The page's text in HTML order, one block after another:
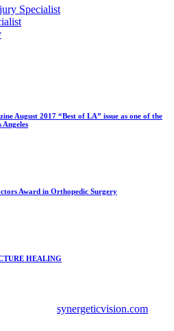
Specialist
August 2017 “Best of LA” issue as one of the
Angeles
Award in Orthopedic Surgery
HEALING
synergeticvision.com